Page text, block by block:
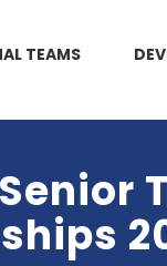
TEAMS